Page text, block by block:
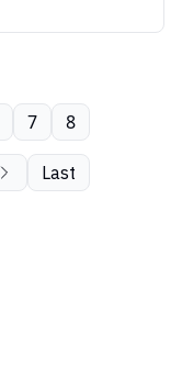
7 8
Last